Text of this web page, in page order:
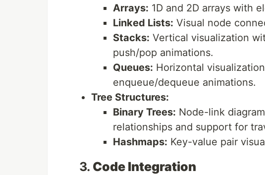
Arrays: 1D and 2D arrays with
Linked Lists: Visual node
Stacks: Vertical visualization
push/pop animations.
Queues: Horizontal
enqueue/dequeue animations.
Tree Structures:
Binary Trees: Node-link
relationships and support for
Hashmaps: Key-value pair
3. Code Integration